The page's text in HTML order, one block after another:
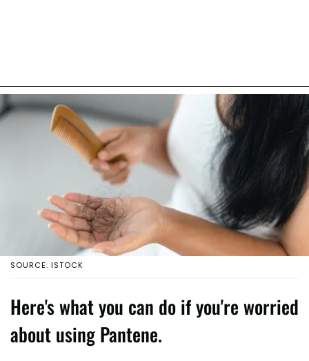
SOURCE: ISTOCK
Here's what you can do if you're worried
about using Pantene.